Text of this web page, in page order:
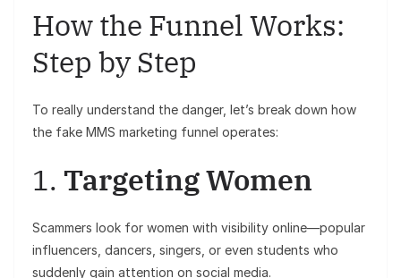
How the Funnel Works:
Step by Step
To really understand the danger, let’s break down how
the fake MMS marketing funnel operates:
1. Targeting Women
Scammers look for women with visibility online—popular
influencers, dancers, singers, or even students who
suddenly gain attention on social media.